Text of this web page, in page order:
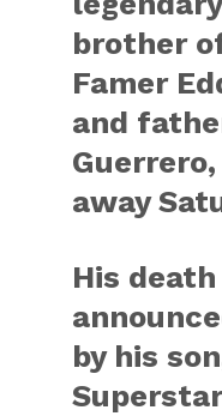
brother
Famer
and
away
His
by his